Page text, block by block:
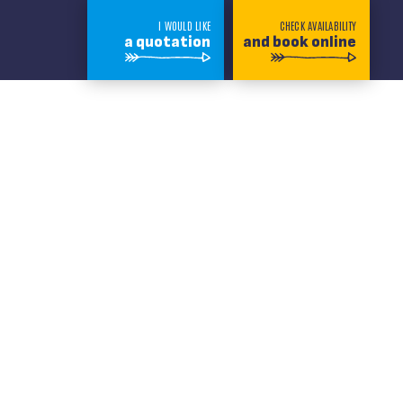
I WOULD LIKE
a quotation
CHECK AVAILABILITY
and book online